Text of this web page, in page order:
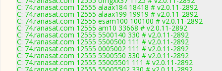
C: 74.ranasat.com 12555 alaax184 18418 # v2.0.11-2892
C: 74.ranasat.com 12555 alaax199 19919 # v2.0.11-2892
C: 74.ranasat.com 12555 esam100 100100 # v2.0.11-2892
C: 74.ranasat.com 12555 am10 33668 # v2.0.11-2892
C: 74.ranasat.com 12555 5500140 330 # v2.0.11-2892
C: 74.ranasat.com 12555 5500500 111 # v2.0.11-2892
C: 74.ranasat.com 12555 0005002 111 # v2.0.11-2892
C: 74.ranasat.com 12555 5500550 330 # v2.0.11-2892
C: 74.ranasat.com 12555 55005501 111 # v2.0.11-2892